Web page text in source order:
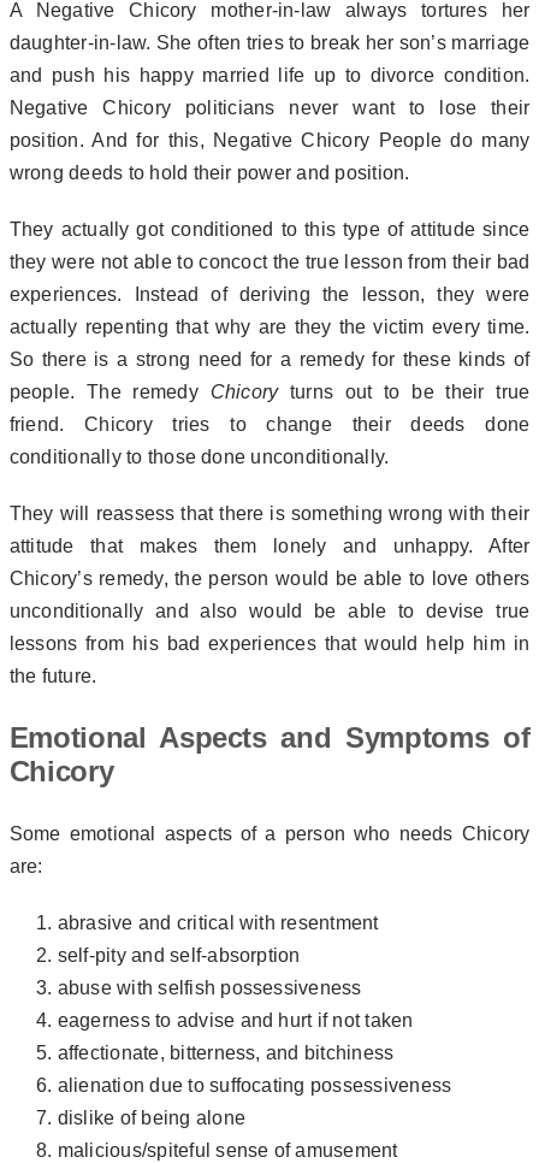
A Negative Chicory mother-in-law always tortures her
daughter-in-law. She often tries to break her son’s marriage
and push his happy married life up to divorce condition.
Negative Chicory politicians never want to lose their
position. And for this, Negative Chicory People do many
wrong deeds to hold their power and position.
They actually got conditioned to this type of attitude since
they were not able to concoct the true lesson from their bad
experiences. Instead of deriving the lesson, they were
actually repenting that why are they the victim every time.
So there is a strong need for a remedy for these kinds of
people. The remedy Chicoryturns out to be their true
friend. Chicory tries to change their deeds done
conditionally to those done unconditionally.
They will reassess that there is something wrong with their
attitude that makes them lonely and unhappy. After
Chicory’s remedy, the person would be able to love others
unconditionally and also would be able to devise true
lessons from his bad experiences that would help him in
the future.
Emotional Aspects and Symptoms of
Chicory
Some emotional aspects of a person who needs Chicory
are:
abrasive and critical with resentment
self-pity and self-absorption
abuse with selfish possessiveness
eagerness to advise and hurt if not taken
affectionate, bitterness, and bitchiness
alienation due to suffocating possessiveness
dislike of being alone
malicious/spiteful sense of amusement